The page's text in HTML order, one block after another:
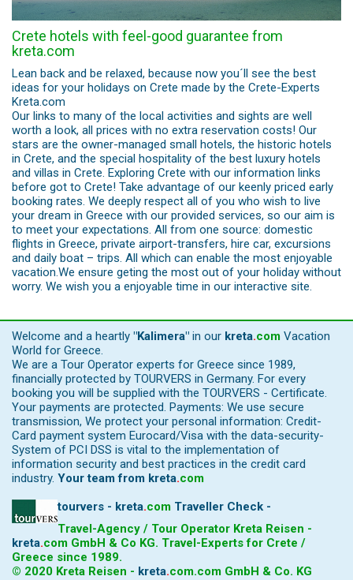
Crete hotels with feel-good guarantee from
kreta.com
Lean back and be relaxed, because now you´ll see the best
ideas for your holidays on Crete made by the Crete-Experts
Kreta.com
Our links to many of the local activities and sights are well
worth a look, all prices with no extra reservation costs! Our
stars are the owner-managed small hotels, the historic hotels
in Crete, and the special hospitality of the best luxury hotels
and villas in Crete. Exploring Crete with our information links
before got to Crete! Take advantage of our keenly priced early
booking rates. We deeply respect all of you who wish to live
your dream in Greece with our provided services, so our aim is
to meet your expectations. All from one source: domestic
flights in Greece, private airport-transfers, hire car, excursions
and daily boat – trips. All which can enable the most enjoyable
vacation.We ensure geting the most out of your holiday without
worry. We wish you a enjoyable time in our interactive site.
Welcome and a heartly "Kalimera" in our kreta.com Vacation
World for Greece.
We are a Tour Operator experts for Greece since 1989,
financially protected by TOURVERS in Germany. For every
booking you will be supplied with the TOURVERS - Certificate.
Your payments are protected. Payments: We use secure
transmission, We protect your personal information: Credit-
Card payment system Eurocard/Visa with the data-security-
System of PCI DSS is vital to the implementation of
information security and best practices in the credit card
industry. Your team from kreta.com
tourvers - kreta.com Traveller Check -
Travel-Agency / Tour Operator Kreta Reisen -
kreta.com GmbH & Co KG. Travel-Experts for Crete /
Greece since 1989.
© 2020 Kreta Reisen - kreta.com.com GmbH & Co. KG